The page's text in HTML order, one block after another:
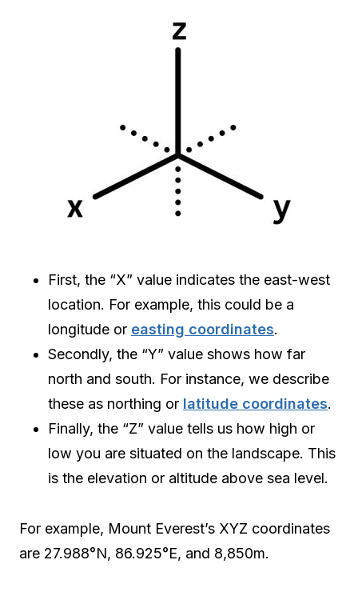
First, the “X” value indicates the east-west
location. For example, this could be a
longitude or easting coordinates.
Secondly, the “Y” value shows how far
north and south. For instance, we describe
these as northing or latitude coordinates.
Finally, the “Z” value tells us how high or
low you are situated on the landscape. This
is the elevation or altitude above sea level.
For example, Mount Everest’s XYZ coordinates
are 27.988°N, 86.925°E, and 8,850m.